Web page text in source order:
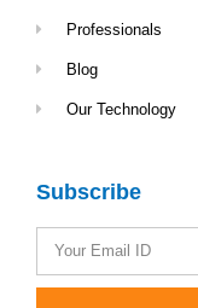
Professionals
Blog
Our Technology
Subscribe